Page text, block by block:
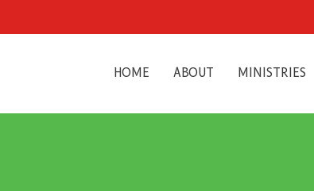
HOME ABOUT MINISTRIES